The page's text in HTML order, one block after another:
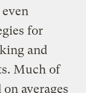
for
and
Much of
averages